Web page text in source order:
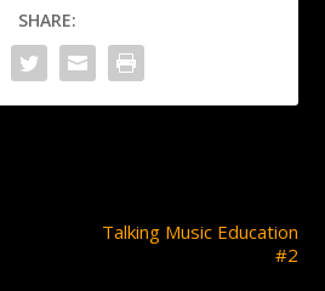
SHARE:
Talking Music Education
#2